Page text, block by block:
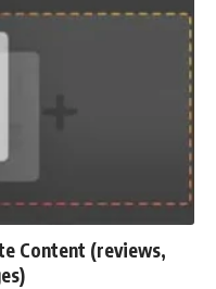
Content (reviews,